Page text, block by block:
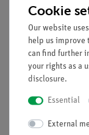
Equipment and
The set contains
Chemistry Set
Media /
Cookie
Our website
help us improve
can find further
your rights as a
disclosure.
Essential
External